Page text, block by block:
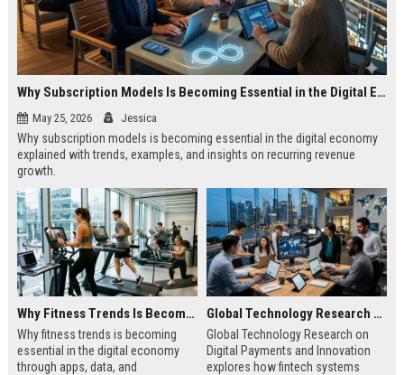
Why Subscription Models Is Becoming Essential in the Digital Economy
May 25, 2026 Jessica
Why subscription models is becoming essential in the digital economy
explained with trends, examples, and insights on recurring revenue
growth.
Why Fitness Trends Is Becoming Essential in the Digital Economy
Why fitness trends is becoming
essential in the digital economy
through apps, data, and
Global Technology Research on Digital Payments and Innovation
Global Technology Research on
Digital Payments and Innovation
explores how fintech systems